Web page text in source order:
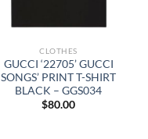
CLOTHES
GUCCI ‘22705’ GUCCI
SONGS’ PRINT T-SHIRT
BLACK – GGS034
$80.00